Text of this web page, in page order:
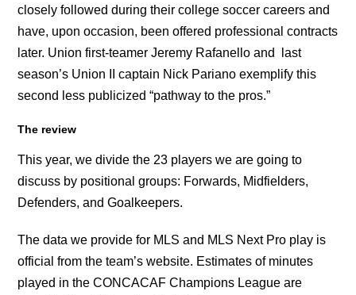
closely followed during their college soccer careers and
have, upon occasion, been offered professional contracts
later. Union first-teamer Jeremy Rafanello and last
season’s Union II captain Nick Pariano exemplify this
second less publicized “pathway to the pros.”
The review
This year, we divide the 23 players we are going to
discuss by positional groups: Forwards, Midfielders,
Defenders, and Goalkeepers.
The data we provide for MLS and MLS Next Pro play is
official from the team’s website. Estimates of minutes
played in the CONCACAF Champions League are